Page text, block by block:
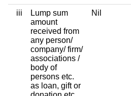
iii
Lump sum
amount
received from
any person/
company/ firm/
associations /
body of
persons etc.
as loan, gift or
Nil